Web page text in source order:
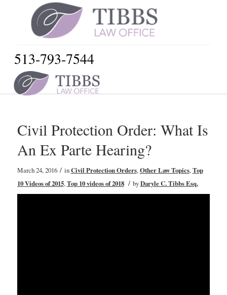
513-793-7544
Civil Protection Order: What Is
An Ex Parte Hearing?
March 24, 2016 / inCivil Protection Orders,Other Law Topics,Top
10 Videos of 2015,Top 10 videos of 2018 / byDaryle C. Tibbs Esq.